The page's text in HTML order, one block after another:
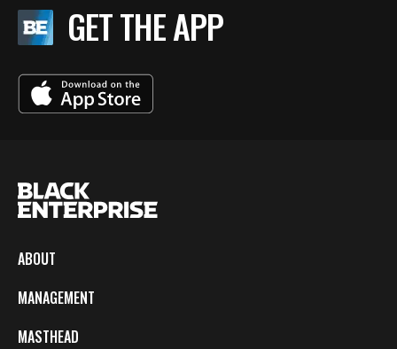
GET THE APP
ABOUT
MANAGEMENT
MASTHEAD